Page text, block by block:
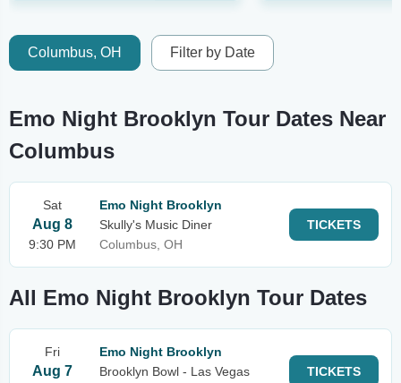
Columbus, OH Filter by Date
Emo Night Brooklyn Tour Dates Near
Columbus
Sat
Aug 8
9:30 PM
Emo Night Brooklyn
Skully's Music Diner
Columbus, OH
TICKETS
All Emo Night Brooklyn Tour Dates
Fri
Aug 7
Emo Night Brooklyn
Brooklyn Bowl - Las Vegas
TICKETS